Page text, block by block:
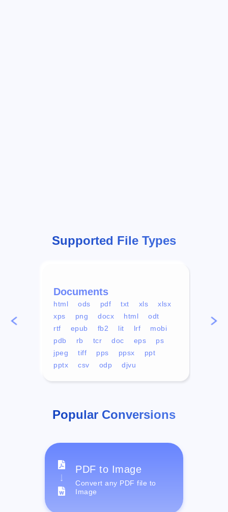
Supported File Types
Documents
html ods pdf txt xls
xlsx
xps
png docx html
odt
rtf
epub fb2 lit lrf
mobi
pdb
rb tcr doc eps
ps
jpeg
tiff pps ppsx
ppt
pptx
csv odp djvu
mp4
Popular Conversions
PDF to Image
Convert any PDF file to
Image